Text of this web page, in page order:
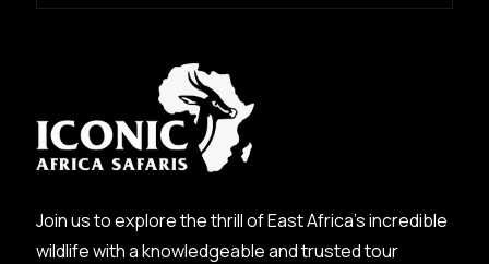
Join us to explore the thrill of East Africa’s incredible
wildlife with a knowledgeable and trusted tour